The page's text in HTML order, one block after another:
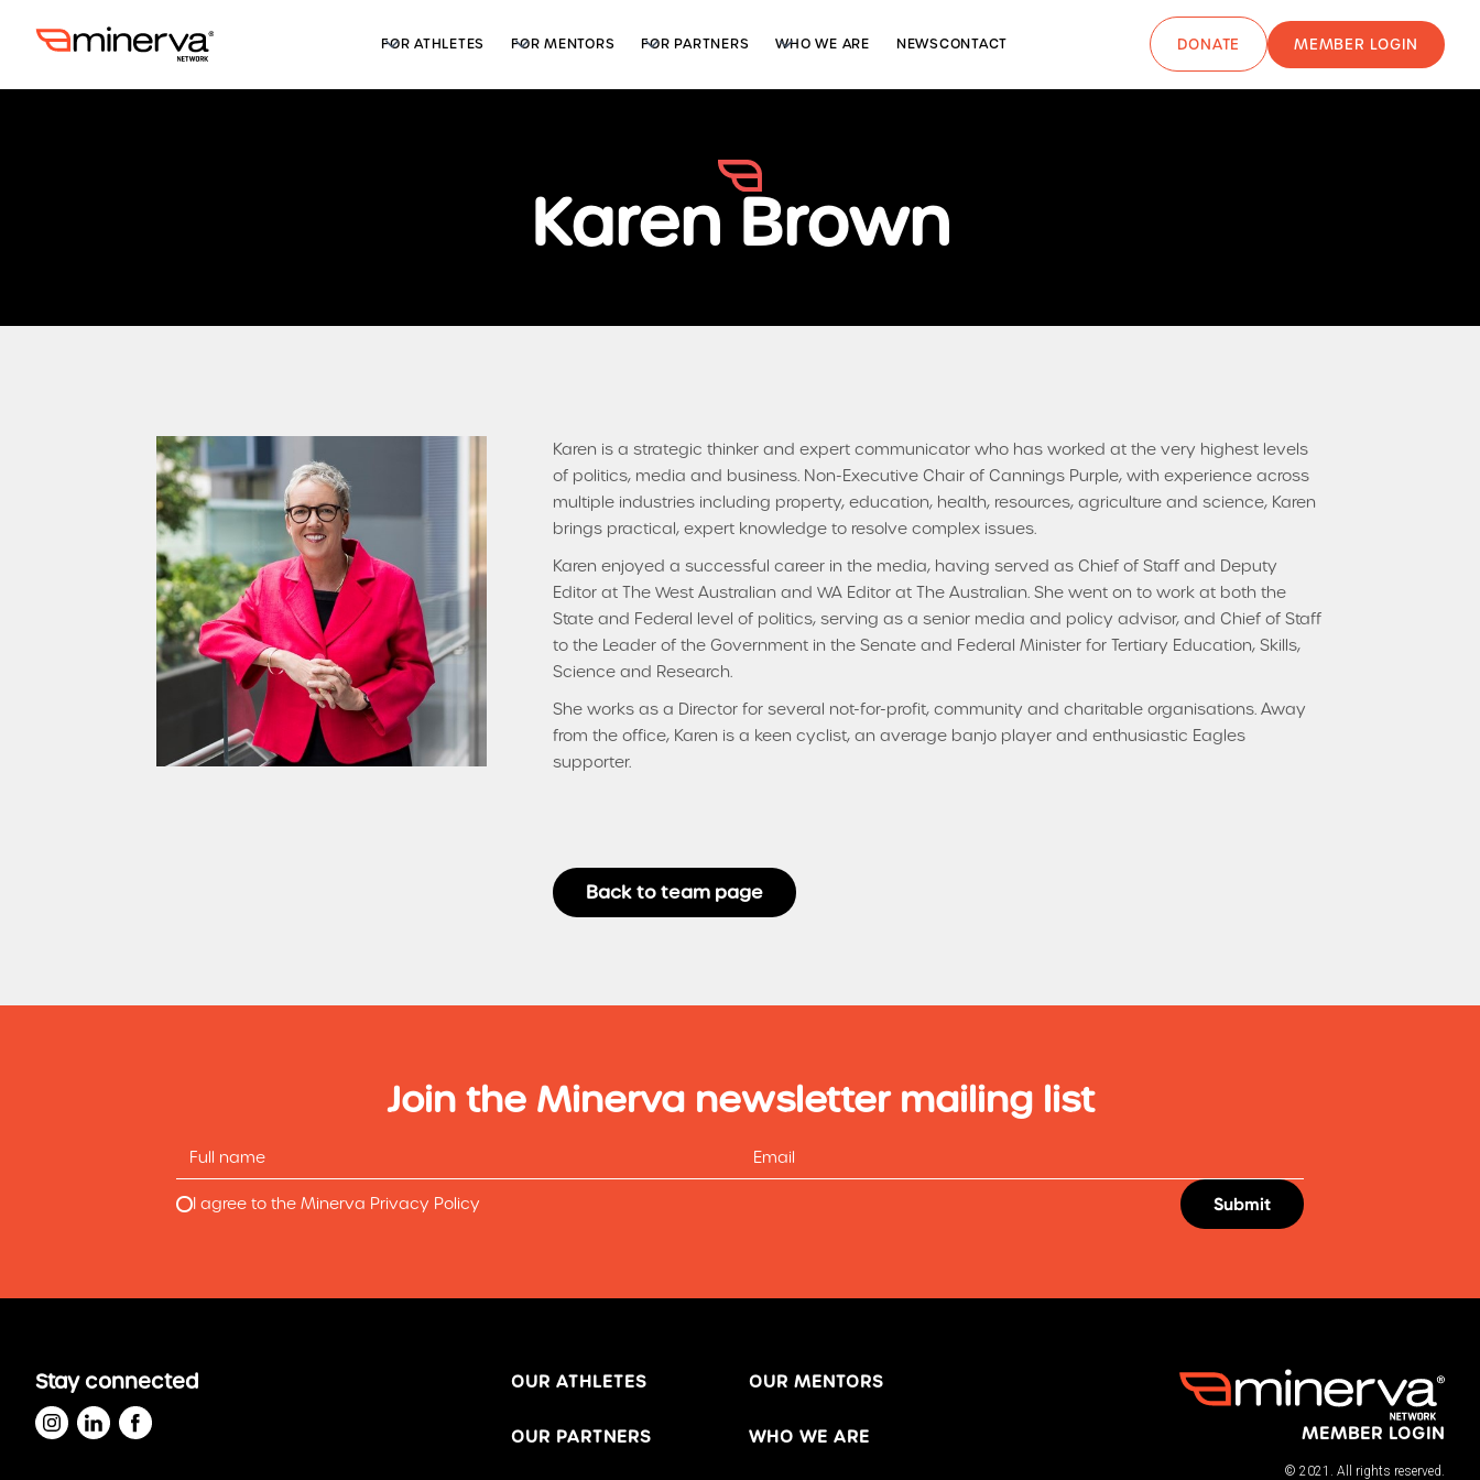
FOR ATHLETES FOR MENTORS FOR PARTNERS WHO WE ARE NEWSCONTACT DONATE MEMBER LOGIN
Karen Brown
Karen is a strategic thinker and expert communicator who has worked at the very highest levels
of politics, media and business. Non-Executive Chair of Cannings Purple, with experience across
multiple industries including property, education, health, resources, agriculture and science, Karen
brings practical, expert knowledge to resolve complex issues.
Karen enjoyed a successful career in the media, having served as Chief of Staff and Deputy
Editor at The West Australian and WA Editor at The Australian. She went on to work at both the
State and Federal level of politics, serving as a senior media and policy advisor, and Chief of Staff
to the Leader of the Government in the Senate and Federal Minister for Tertiary Education, Skills,
Science and Research.
She works as a Director for several not-for-profit, community and charitable organisations. Away
from the office, Karen is a keen cyclist, an average banjo player and enthusiastic Eagles
supporter.
Back to team page
Join the Minerva newsletter mailing list
I agree to the Minerva Privacy Policy
Stay connected OUR ATHLETES OUR MENTORS
OUR PARTNERS WHO WE ARE MEMBER LOGIN
© 2021. All rights reserved.